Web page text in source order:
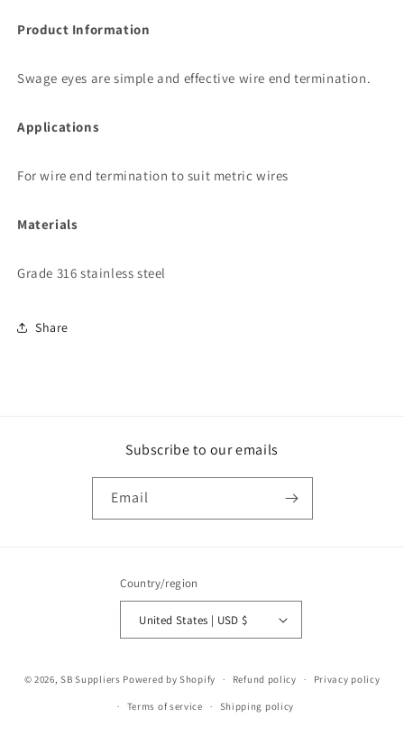
Product Information
Swage eyes are simple and effective wire end termination.
Applications
For wire end termination to suit metric wires
Materials
Grade 316 stainless steel
Share
Subscribe to our emails
Email
Country/region
United States | USD $
methods
© 2026,SB Suppliers Powered by Shopify Refund policy Privacy policy
Terms of service Shipping policy